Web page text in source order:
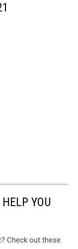
YOU
Check out these